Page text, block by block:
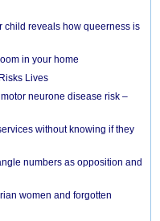
child reveals how queerness is
in your home
Lives
neurone disease risk –
without knowing if they
numbers as opposition and
women and forgotten